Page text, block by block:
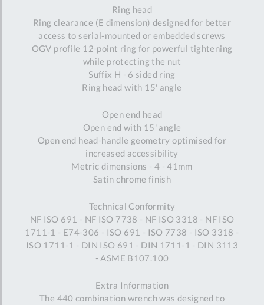
Ring head
Ring clearance (E dimension) designed for better
access to serial-mounted or embedded screws
OGV profile 12-point ring for powerful tightening
while protecting the nut
Suffix H - 6 sided ring
Ring head with 15' angle
Open end head
Open end with 15' angle
Open end head-handle geometry optimised for
increased accessibility
Metric dimensions - 4 - 41mm
Satin chrome finish
Technical Conformity
NF ISO 691 - NF ISO 7738 - NF ISO 3318 - NF ISO
1711-1 - E74-306 - ISO 691 - ISO 7738 - ISO 3318 -
ISO 1711-1 - DIN ISO 691 - DIN 1711-1 - DIN 3113
- ASME B107.100
Extra Information
The 440 combination wrench was designed to